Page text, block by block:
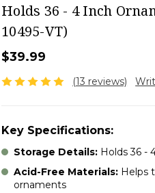
Holds 36 - 4 Inch
10495-VT)
$39.99
(13 reviews)
Key Specifications:
Storage Details: Holds 36 -
Acid-Free Materials: Helps
ornaments